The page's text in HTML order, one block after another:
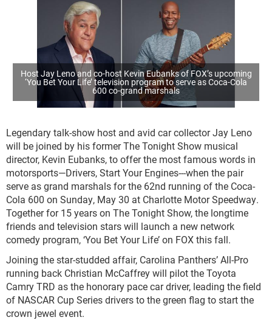
Host Jay Leno and co-host Kevin Eubanks of FOX’s upcoming
‘You Bet Your Life’ television program to serve as Coca-Cola
600 co-grand marshals
Legendary talk-show host and avid car collector Jay Leno
will be joined by his former The Tonight Show musical
director, Kevin Eubanks, to offer the most famous words in
motorsports—Drivers, Start Your Engines---when the pair
serve as grand marshals for the 62nd running of the Coca-
Cola 600 on Sunday, May 30 at Charlotte Motor Speedway.
Together for 15 years on The Tonight Show, the longtime
friends and television stars will launch a new network
comedy program, ‘You Bet Your Life’ on FOX this fall.
Joining the star-studded affair, Carolina Panthers’ All-Pro
running back Christian McCaffrey will pilot the Toyota
Camry TRD as the honorary pace car driver, leading the field
of NASCAR Cup Series drivers to the green flag to start the
crown jewel event.